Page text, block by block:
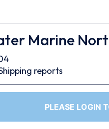
Marine
reports
PLEASE LOGIN